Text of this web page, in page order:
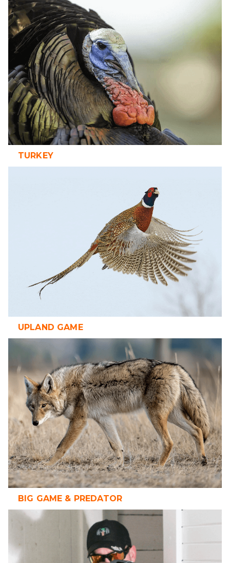
TURKEY
UPLAND GAME
BIG GAME & PREDATOR